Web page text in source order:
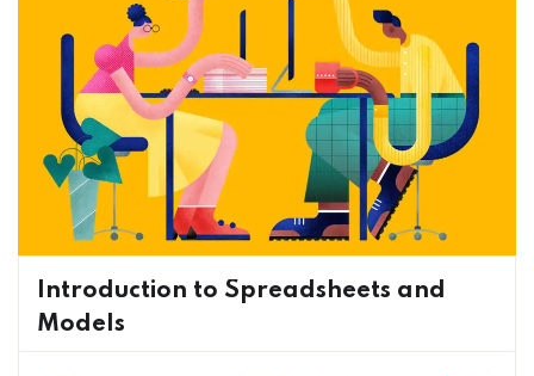
Introduction to Spreadsheets and
Models